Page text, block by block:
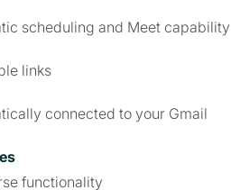
scheduling and Meet capability
links
connected to your Gmail
functionality